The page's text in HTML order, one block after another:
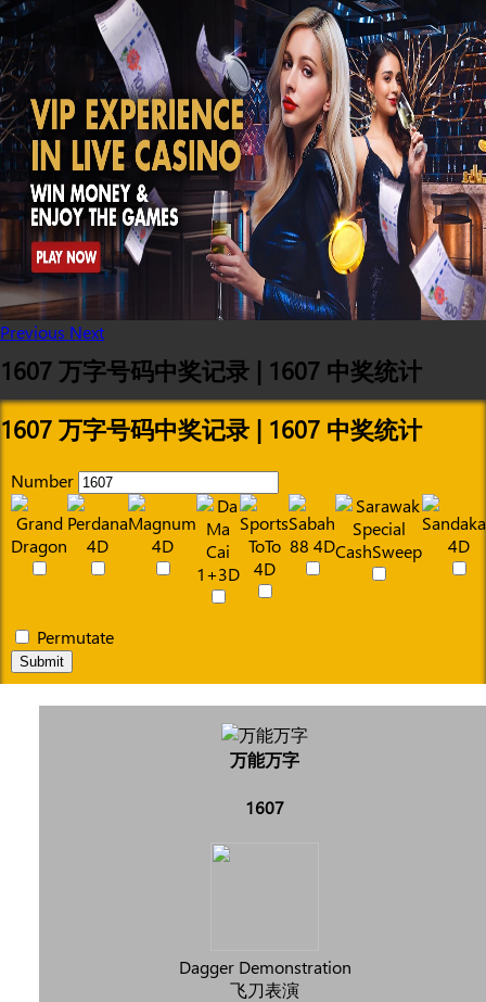
Previous Next
1607 万字号码中奖记录 | 1607 中奖统计
1607 万字号码中奖记录 | 1607 中奖统计
Number
Permutate
Submit
万能万字
1607
Dagger Demonstration
飞刀表演